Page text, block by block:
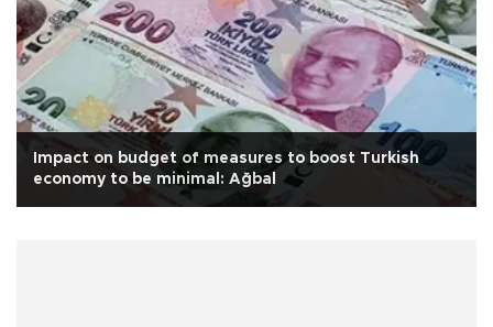
Impact on budget of measures to boost Turkish
economy to be minimal: Ağbal